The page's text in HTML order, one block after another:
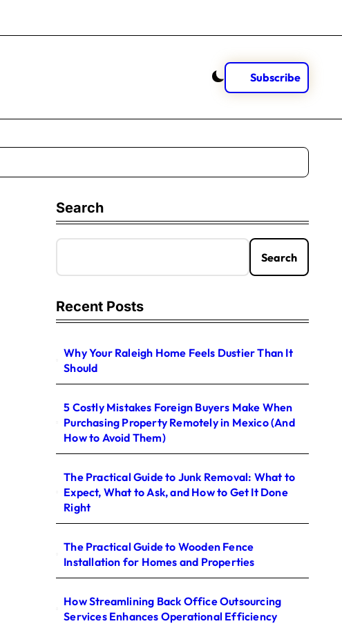
Subscribe
Search
Search
Recent Posts
Why Your Raleigh Home Feels Dustier Than It
Should
5 Costly Mistakes Foreign Buyers Make When
Purchasing Property Remotely in Mexico (And
How to Avoid Them)
The Practical Guide to Junk Removal: What to
Expect, What to Ask, and How to Get It Done
Right
The Practical Guide to Wooden Fence
Installation for Homes and Properties
How Streamlining Back Office Outsourcing
Services Enhances Operational Efficiency